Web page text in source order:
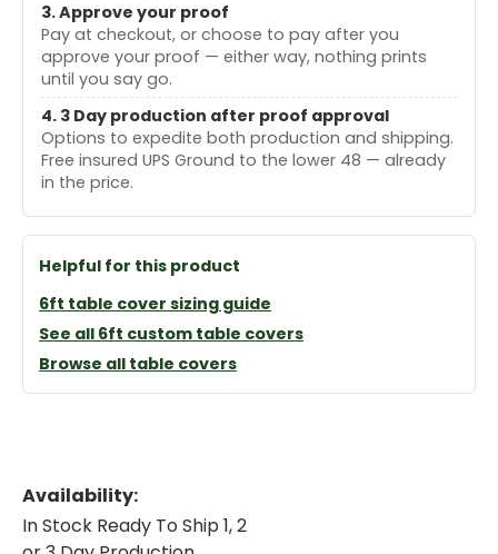
3. Approve your proof
Pay at checkout, or choose to pay after you
approve your proof — either way, nothing prints
until you say go.
4. 3 Day production after proof approval
Options to expedite both production and shipping.
Free insured UPS Ground to the lower 48 — already
in the price.
Helpful for this product
6ft table cover sizing guide
See all 6ft custom table covers
Browse all table covers
Availability:
In Stock Ready To Ship 1, 2